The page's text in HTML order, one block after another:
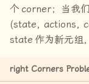
个corner；当我
(state, actions,
state 作为新元组
right Corners